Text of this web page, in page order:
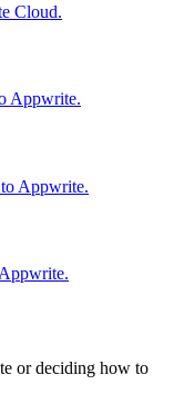
Cloud.
Appwrite.
to Appwrite.
or deciding how to